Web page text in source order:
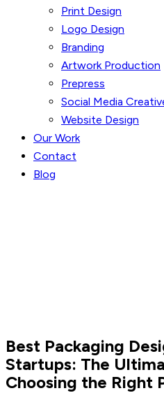
Print Design
Logo Design
Branding
Artwork Production
Prepress
Social Media
Website Design
Our Work
Contact
Blog
Best Packaging
Startups: The
Choosing the Right